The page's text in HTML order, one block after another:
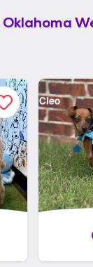
Oklahoma